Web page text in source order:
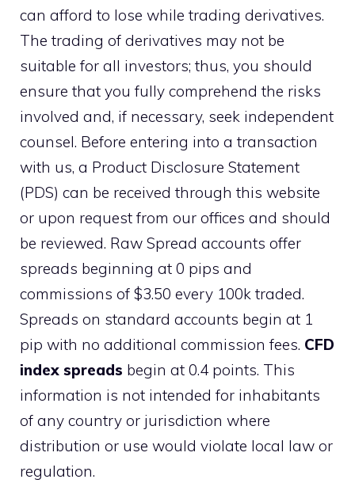
can afford to lose while trading derivatives.
The trading of derivatives may not be
suitable for all investors; thus, you should
ensure that you fully comprehend the risks
involved and, if necessary, seek independent
counsel. Before entering into a transaction
with us, a Product Disclosure Statement
(PDS) can be received through this website
or upon request from our offices and should
be reviewed. Raw Spread accounts offer
spreads beginning at 0 pips and
commissions of $3.50 every 100k traded.
Spreads on standard accounts begin at 1
pip with no additional commission fees. CFD
index spreads begin at 0.4 points. This
information is not intended for inhabitants
of any country or jurisdiction where
distribution or use would violate local law or
regulation.